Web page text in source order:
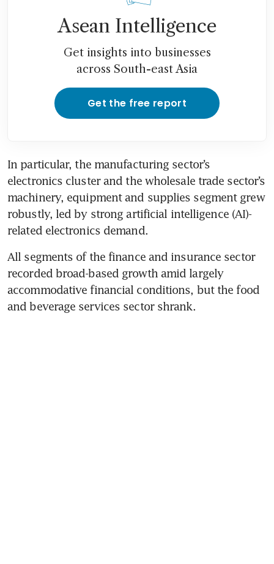
Asean Intelligence
Get insights into businesses
across South-east Asia
Get the free report
In particular, the manufacturing sector’s
electronics cluster and the wholesale trade sector’s
machinery, equipment and supplies segment grew
robustly, led by strong artificial intelligence (AI)-
related electronics demand.
All segments of the finance and insurance sector
recorded broad-based growth amid largely
accommodative financial conditions, but the food
and beverage services sector shrank.